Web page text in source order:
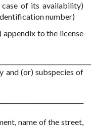
of its availability)
number)
appendix to the license
and (or) subspecies of
name of the street,